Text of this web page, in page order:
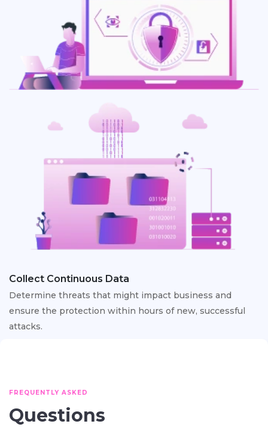
Collect Continuous Data
Determine threats that might impact business and
ensure the protection within hours of new, successful
attacks.
FREQUENTLY ASKED
Questions